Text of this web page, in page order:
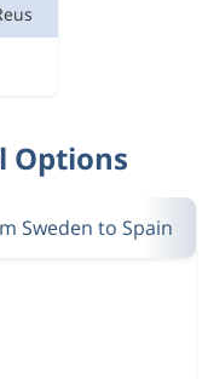
Options
Sweden to Spain